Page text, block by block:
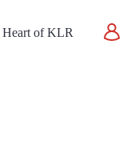
Heart of KLR